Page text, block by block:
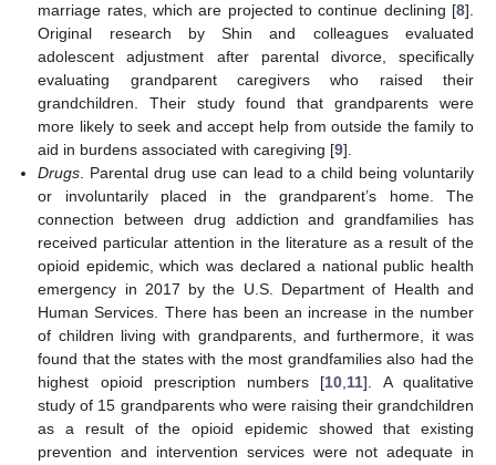
marriage rates, which are projected to continue declining [8].
Original research by Shin and colleagues evaluated
adolescent adjustment after parental divorce, specifically
evaluating grandparent caregivers who raised their
grandchildren. Their study found that grandparents were
more likely to seek and accept help from outside the family to
aid in burdens associated with caregiving [9].
Drugs. Parental drug use can lead to a child being voluntarily
or involuntarily placed in the grandparent’s home. The
connection between drug addiction and grandfamilies has
received particular attention in the literature as a result of the
opioid epidemic, which was declared a national public health
emergency in 2017 by the U.S. Department of Health and
Human Services. There has been an increase in the number
of children living with grandparents, and furthermore, it was
found that the states with the most grandfamilies also had the
highest opioid prescription numbers [10,11]. A qualitative
study of 15 grandparents who were raising their grandchildren
as a result of the opioid epidemic showed that existing
prevention and intervention services were not adequate in